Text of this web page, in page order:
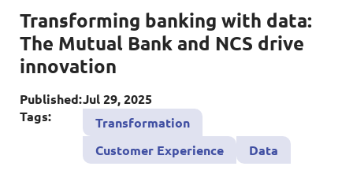
AWS Solutions
Cloud and Infrastructure
Data and AI
Databricks Solutions
Energy, Utilities and Resources
Financial Services
Healthcare
Public Sector
Transport & Logistics
Partners
Careers
Overview
Career Stories
Job Opportunities
About Us
Overview
Transforming banking with data:
The Mutual Bank and NCS drive
innovation
Published:Jul 29, 2025
Tags:
Transformation
Customer Experience
Data